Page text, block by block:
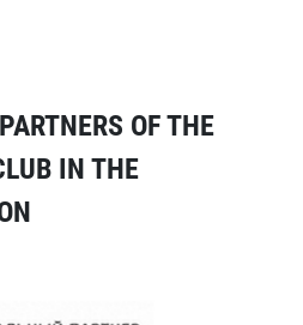
OF THE
IN THE